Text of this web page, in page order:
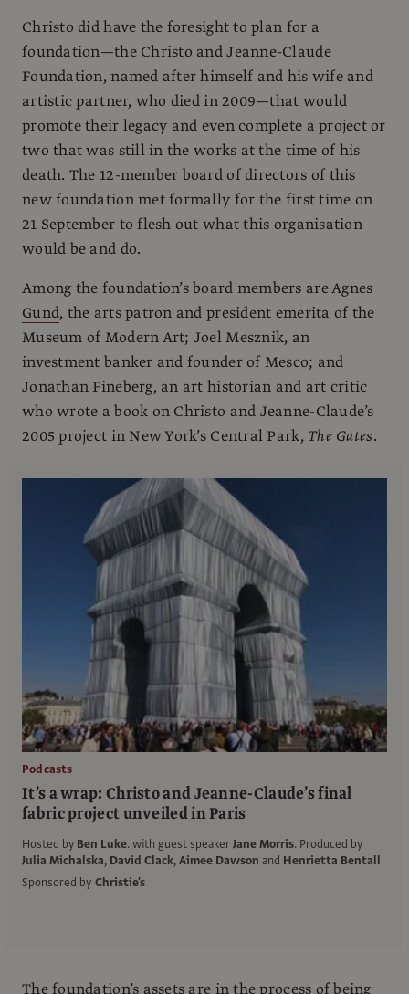
Christo did have the foresight to plan for a
foundation—the Christo and Jeanne-Claude
Foundation, named after himself and his wife and
artistic partner, who died in 2009—that would
promote their legacy and even complete a project or
two that was still in the works at the time of his
death. The 12-member board of directors of this
new foundation met formally for the first time on
21 September to flesh out what this organisation
would be and do.
Among the foundation’s board members areAgnes
Gund, the arts patron and president emerita of the
Museum of Modern Art; Joel Mesznik, an
investment banker and founder of Mesco; and
Jonathan Fineberg, an art historian and art critic
who wrote a book on Christo and Jeanne-Claude’s
2005 project in New York’s Central Park, The Gates.
Podcasts
It’s a wrap: Christo and Jeanne-Claude’s final
fabric project unveiled in Paris
Hosted by Ben Luke.with guest speakerJane Morris. Produced by
Julia Michalska, David Clack,Aimee Dawson and Henrietta Bentall
Sponsored by Christie's
The foundation’s assets are in the process of being